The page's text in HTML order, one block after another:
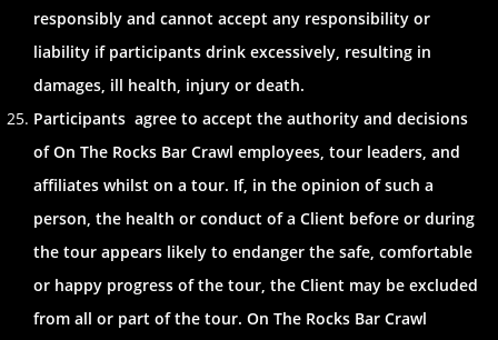
responsibly and cannot accept any responsibility or
liability if participants drink excessively, resulting in
damages, ill health, injury or death.
Participants agree to accept the authority and decisions
of On The Rocks Bar Crawl employees, tour leaders, and
affiliates whilst on a tour. If, in the opinion of such a
person, the health or conduct of a Client before or during
the tour appears likely to endanger the safe, comfortable
or happy progress of the tour, the Client may be excluded
from all or part of the tour. On The Rocks Bar Crawl